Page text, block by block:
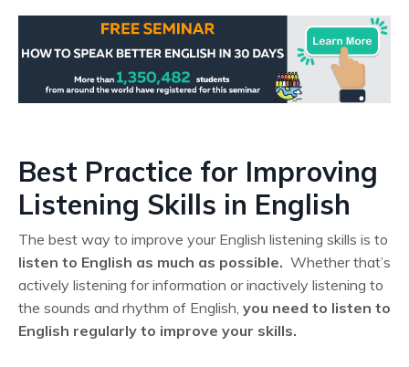
Best Practice for Improving
Listening Skills in English
The best way to improve your English listening skills is to
listen to English as much as possible. Whether that’s
actively listening for information or inactively listening to
the sounds and rhythm of English, you need to listen to
English regularly to improve your skills.